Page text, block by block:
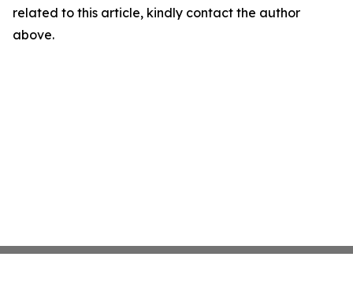
related to this article, kindly contact the author
above.